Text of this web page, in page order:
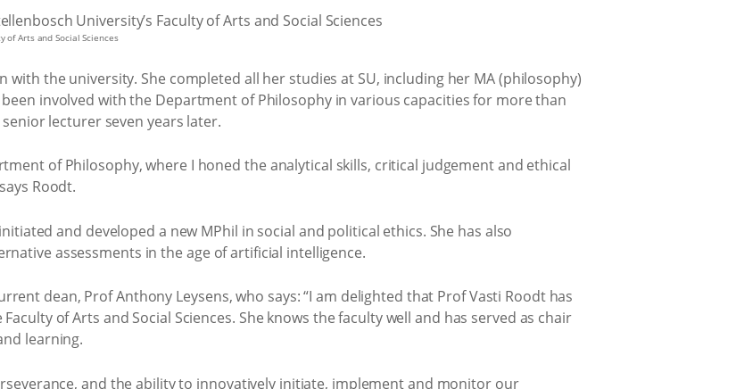
of Arts and Social Sciences
with the university. She completed all her studies at SU, including her MA (philosophy)
involved with the Department of Philosophy in various capacities for more than
lecturer seven years later.
of Philosophy, where I honed the analytical skills, critical judgement and ethical
Roodt.
and developed a new MPhil in social and political ethics. She has also
assessments in the age of artificial intelligence.
dean, Prof Anthony Leysens, who says: “I am delighted that Prof Vasti Roodt has
of Arts and Social Sciences. She knows the faculty well and has served as chair
learning.
and the ability to innovatively initiate, implement and monitor our